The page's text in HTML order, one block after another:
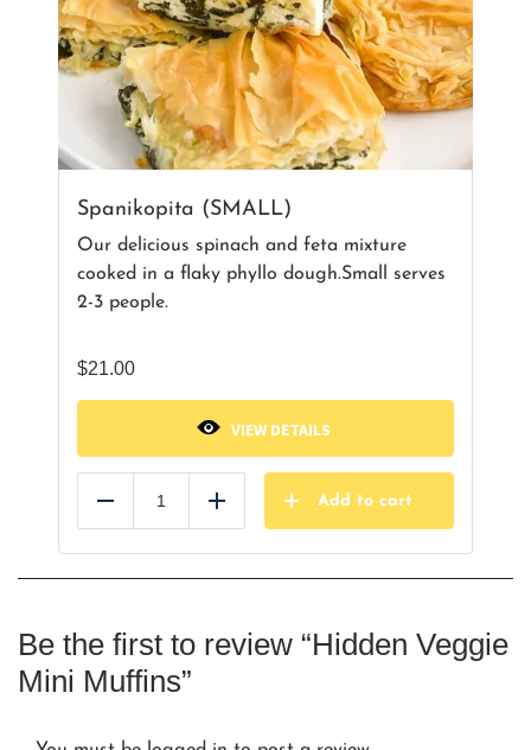
Spanikopita (SMALL)
Our delicious spinach and feta mixture
cooked in a flaky phyllo dough.Small serves
2-3 people.
$21.00
VIEW DETAILS
Add
Add to cart
Be the first to review “Hidden Veggie
Mini Muffins”